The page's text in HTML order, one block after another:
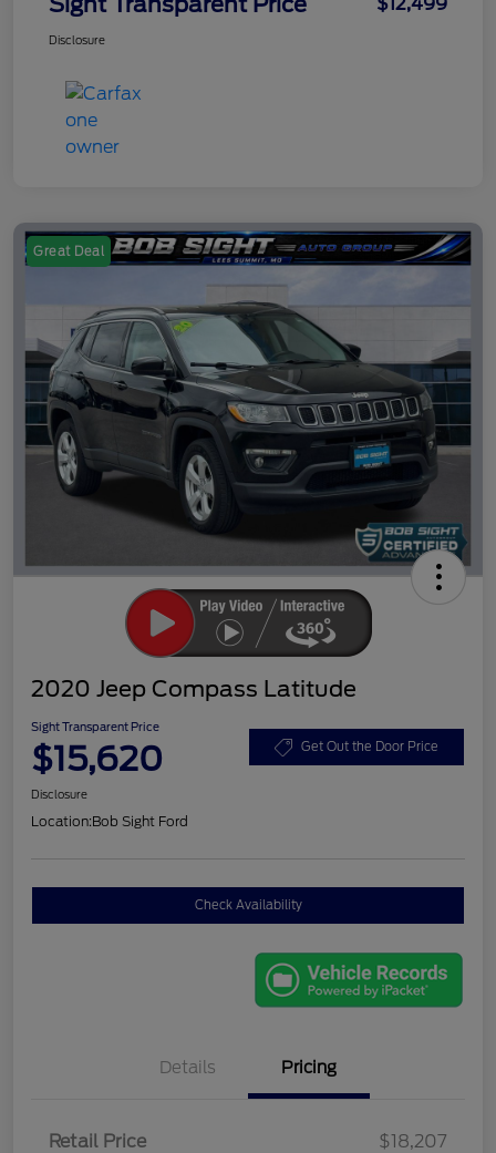
Disclosure
Great Deal
2020 Jeep Compass Latitude
Sight Transparent Price
$15,620 Get Out the Door Price
Disclosure
Location:Bob Sight Ford
Check Availability
Details Pricing
Retail Price
$18,207